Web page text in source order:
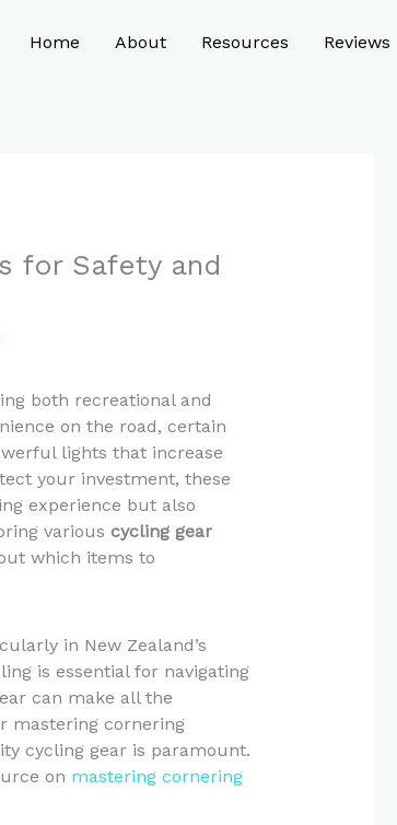
Home About Resources Reviews
for Safety and
both recreational and
on the road, certain
lights that increase
your investment, these
experience but also
various cycling gear
which items to
in New Zealand’s
is essential for navigating
can make all the
mastering cornering
cycling gear is paramount.
on mastering cornering